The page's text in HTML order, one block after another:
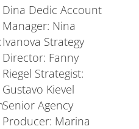
Dina Dedic Account
Manager: Nina
Ivanova Strategy
Director: Fanny
Riegel Strategist:
Gustavo Kievel
Senior Agency
Producer: Marina